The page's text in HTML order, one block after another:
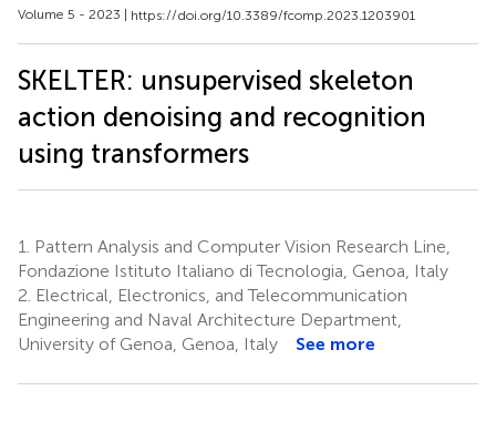
Volume 5 - 2023 | https://doi.org/10.3389/fcomp.2023.1203901
SKELTER: unsupervised skeleton
action denoising and recognition
using transformers
1.
Pattern Analysis and Computer Vision Research Line,
Fondazione Istituto Italiano di Tecnologia, Genoa, Italy
2. Electrical, Electronics, and Telecommunication
Engineering and Naval Architecture Department,
University of Genoa, Genoa, Italy
See more